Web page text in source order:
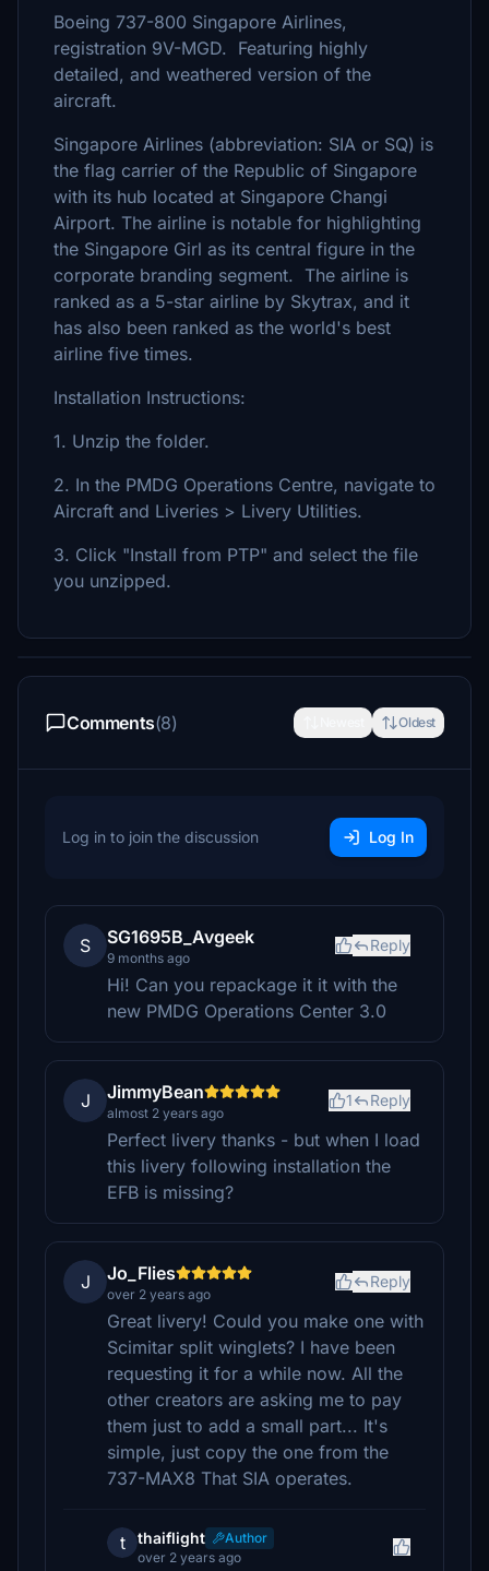
Boeing 737-800 Singapore Airlines,
registration 9V-MGD. Featuring highly
detailed, and weathered version of the
aircraft.
Singapore Airlines (abbreviation: SIA or SQ) is
the flag carrier of the Republic of Singapore
with its hub located at Singapore Changi
Airport. The airline is notable for highlighting
the Singapore Girl as its central figure in the
corporate branding segment. The airline is
ranked as a 5-star airline by Skytrax, and it
has also been ranked as the world's best
airline five times.
Installation Instructions:
1. Unzip the folder.
2. In the PMDG Operations Centre, navigate to
Aircraft and Liveries > Livery Utilities.
3. Click "Install from PTP" and select the file
you unzipped.
Comments(8) Oldest
Log in to join the discussion Log In
S SG1695B_Avgeek
9 months ago
Reply
Hi! Can you repackage it it with the
new PMDG Operations Center 3.0
J JimmyBean
almost 2 years ago
1 Reply
Perfect livery thanks - but when I load
this livery following installation the
EFB is missing?
J Jo_Flies
over 2 years ago
Reply
Great livery! Could you make one with
Scimitar split winglets? I have been
requesting it for a while now. All the
other creators are asking me to pay
them just to add a small part... It's
simple, just copy the one from the
737-MAX8 That SIA operates.
t thaiflight
Author
over 2 years ago